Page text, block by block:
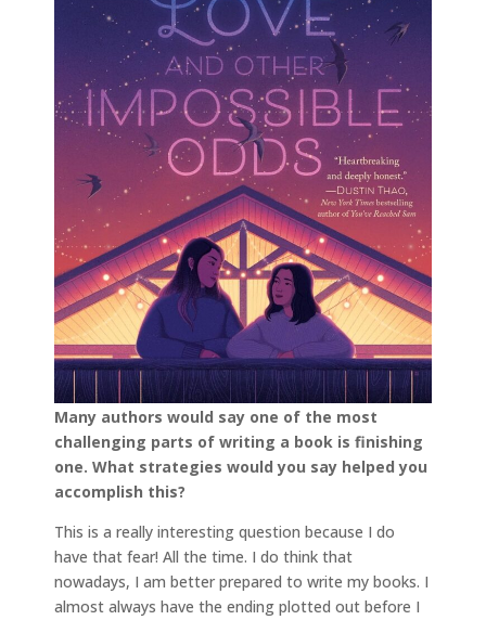
Many authors would say one of the most
challenging parts of writing a book is finishing
one. What strategies would you say helped you
accomplish this?
This is a really interesting question because I do
have that fear! All the time. I do think that
nowadays, I am better prepared to write my books. I
almost always have the ending plotted out before I